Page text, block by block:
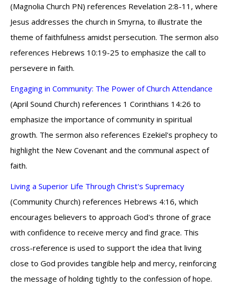
(Magnolia Church PN) references Revelation 2:8-11, where
Jesus addresses the church in Smyrna, to illustrate the
theme of faithfulness amidst persecution. The sermon also
references Hebrews 10:19-25 to emphasize the call to
persevere in faith.
Engaging in Community: The Power of Church Attendance
(April Sound Church) references 1 Corinthians 14:26 to
emphasize the importance of community in spiritual
growth. The sermon also references Ezekiel's prophecy to
highlight the New Covenant and the communal aspect of
faith.
Living a Superior Life Through Christ's Supremacy
(Community Church) references Hebrews 4:16, which
encourages believers to approach God's throne of grace
with confidence to receive mercy and find grace. This
cross-reference is used to support the idea that living
close to God provides tangible help and mercy, reinforcing
the message of holding tightly to the confession of hope.